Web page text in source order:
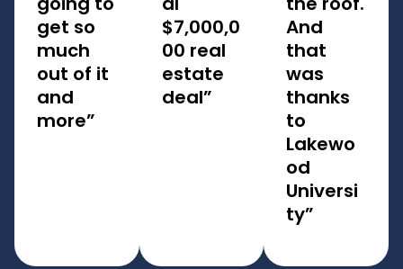
get so
much
out of it
and
more”
$7,000,0
00 real
estate
deal”
And
that
was
thanks
to
Lakewo
od
Universi
ty”